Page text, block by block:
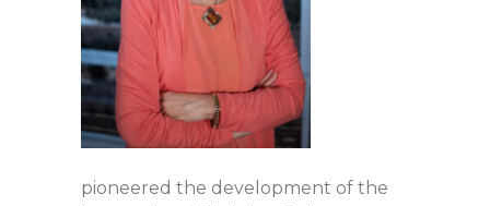
pioneered the development of the